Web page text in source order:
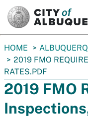
You
are
here:
HOME
2019 FMO
RATES.PDF
2019 FMO